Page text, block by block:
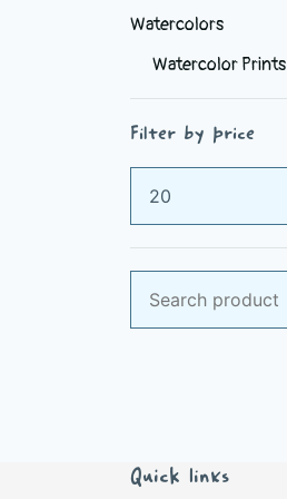
Watercolors
Watercolor Prints
Filter by price
Min
price
Max
price
for:
Quick links